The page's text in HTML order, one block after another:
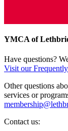
YMCA of
Have questions?
Visit our
Other questions
services or
Contact us: